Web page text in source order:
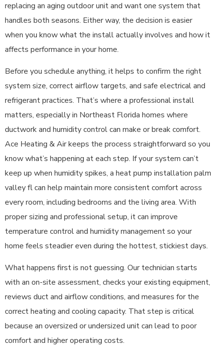
replacing an aging outdoor unit and want one system that
handles both seasons. Either way, the decision is easier
when you know what the install actually involves and how it
affects performance in your home.
Before you schedule anything, it helps to confirm the right
system size, correct airflow targets, and safe electrical and
refrigerant practices. That’s where a professional install
matters, especially in Northeast Florida homes where
ductwork and humidity control can make or break comfort.
Ace Heating & Air keeps the process straightforward so you
know what’s happening at each step. If your system can’t
keep up when humidity spikes, a heat pump installation palm
valley fl can help maintain more consistent comfort across
every room, including bedrooms and the living area. With
proper sizing and professional setup, it can improve
temperature control and humidity management so your
home feels steadier even during the hottest, stickiest days.
What happens first is not guessing. Our technician starts
with an on-site assessment, checks your existing equipment,
reviews duct and airflow conditions, and measures for the
correct heating and cooling capacity. That step is critical
because an oversized or undersized unit can lead to poor
comfort and higher operating costs.